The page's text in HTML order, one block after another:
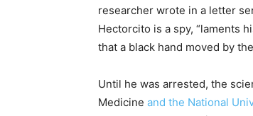
researcher wrote in a letter
Hectorcito is a spy, “laments
that a black hand moved by
Until he was arrested, the
Medicine and the National